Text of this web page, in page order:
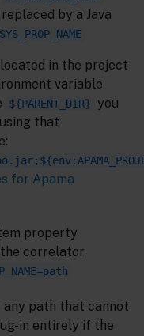
replaced by a Java
in the project
variable
${PARENT_DIR}
you
that
for Apama
property
the correlator
path that cannot
in entirely if the